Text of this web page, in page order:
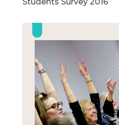
Students Survey 2016